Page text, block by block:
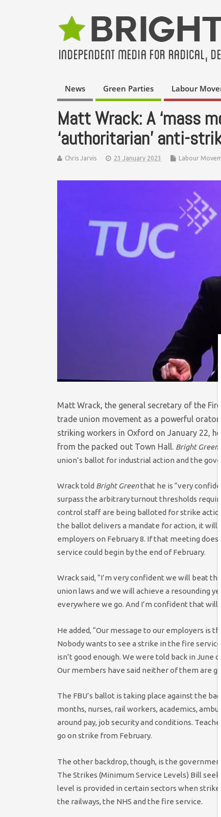
News Green Parties Labour
Matt Wrack: A ‘mass
‘authoritarian’ anti-
Chris Jarvis 23 January 2023 Labour
Matt Wrack, the general secretary of the
trade union movement as a powerful
striking workers in Oxford on January 22,
from the packed out Town Hall. Bright Green
union’s ballot for industrial action and the
Wrack told Bright Greenthat he is “very
surpass the arbitrary turnout thresholds
control staff are being balloted for strike
the ballot delivers a mandate for action, it will
employers on February 8. If that meeting
service could begin by the end of February.
Wrack said, “I’m very confident we will beat
union laws and we will achieve a resounding
everywhere we go. And I’m confident that will
He added, “Our message to our employers is
Nobody wants to see a strike in the fire
isn’t good enough. We were told back in June
Our members have said neither of them are
The FBU’s ballot is taking place against the
months, nurses, rail workers, academics,
around pay, job security and conditions.
go on strike from February.
The other backdrop, though, is the
The Strikes (Minimum Service Levels) Bill
level is provided in certain sectors when
the railways, the NHS and the fire service.